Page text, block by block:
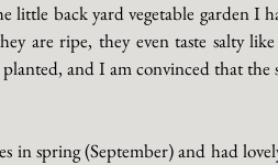
little back yard vegetable garden I
are ripe, they even taste salty
and I am convinced that the
in spring (September) and had